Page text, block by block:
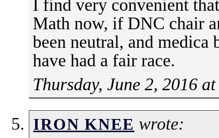
I find very convenient
Math now, if DNC chair
been neutral, and medica
have had a fair race.
Thursday, June 2, 2016
IRON KNEE wrote: